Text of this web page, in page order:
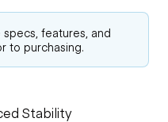
features, and
to purchasing.
Stability